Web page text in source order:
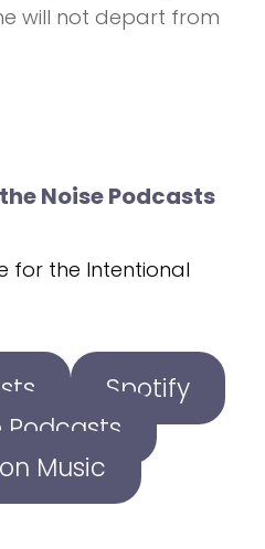
will not depart from
Noise Podcasts
for the Intentional
Spotify
Podcasts
Music